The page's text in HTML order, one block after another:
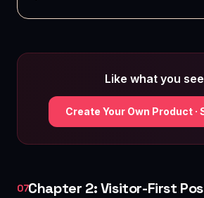
Like what you
Create Your Own Product ·
07Chapter 2: Visitor-First